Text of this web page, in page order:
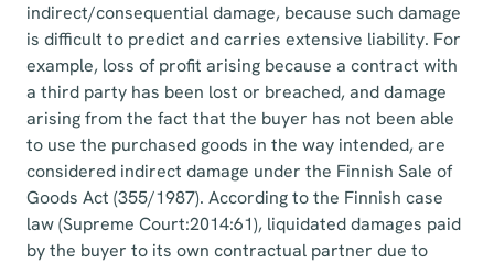
indirect/consequential damage, because such damage
is difficult to predict and carries extensive liability. For
example, loss of profit arising because a contract with
a third party has been lost or breached, and damage
arising from the fact that the buyer has not been able
to use the purchased goods in the way intended, are
considered indirect damage under the Finnish Sale of
Goods Act (355/1987). According to the Finnish case
law (Supreme Court:2014:61), liquidated damages paid
by the buyer to its own contractual partner due to